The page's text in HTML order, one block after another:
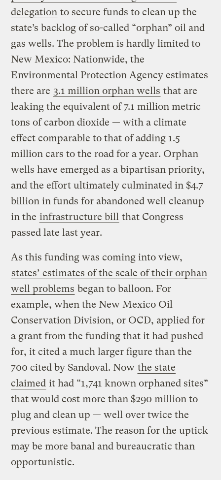
delegation to secure funds to clean up the
state’s backlog of so-called “orphan” oil and
gas wells. The problem is hardly limited to
New Mexico: Nationwide, the
Environmental Protection Agency estimates
there are 3.1 million orphan wells that are
leaking the equivalent of 7.1 million metric
tons of carbon dioxide — with a climate
effect comparable to that of adding 1.5
million cars to the road for a year. Orphan
wells have emerged as a bipartisan priority,
and the effort ultimately culminated in $4.7
billion in funds for abandoned well cleanup
in the infrastructure bill that Congress
passed late last year.
As this funding was coming into view,
states’ estimates of the scale of their orphan
well problems began to balloon. For
example, when the New Mexico Oil
Conservation Division, or OCD, applied for
a grant from the funding that it had pushed
for, it cited a much larger figure than the
700 cited by Sandoval. Now the state
claimed it had “1,741 known orphaned sites”
that would cost more than $290 million to
plug and clean up — well over twice the
previous estimate. The reason for the uptick
may be more banal and bureaucratic than
opportunistic.